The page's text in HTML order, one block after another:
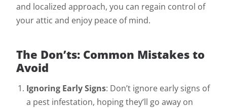
and localized approach, you can regain control of
your attic and enjoy peace of mind.
The Don’ts: Common Mistakes to
Avoid
Ignoring Early Signs: Don’t ignore early signs of
a pest infestation, hoping they’ll go away on